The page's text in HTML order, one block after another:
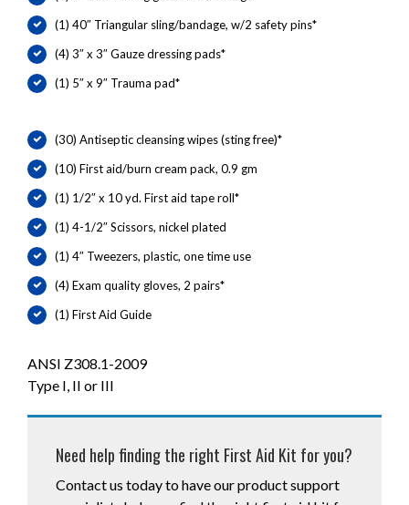
(1) 40″ Triangular sling/bandage, w/2 safety pins*
(4) 3″ x 3″ Gauze dressing pads*
(1) 5″ x 9″ Trauma pad*
(30) Antiseptic cleansing wipes (sting free)*
(10) First aid/burn cream pack, 0.9 gm
(1) 1/2″ x 10 yd. First aid tape roll*
(1) 4-1/2″ Scissors, nickel plated
(1) 4″ Tweezers, plastic, one time use
(4) Exam quality gloves, 2 pairs*
(1) First Aid Guide
ANSI Z308.1-2009
Type I, II or III
Need help finding the right First Aid Kit for you?
Contact us today to have our product support